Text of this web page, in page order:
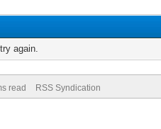
again.
read RSS Syndication